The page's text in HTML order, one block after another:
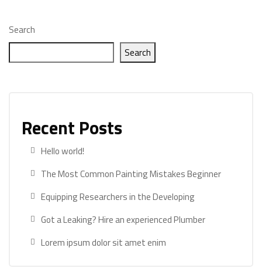
Search
Search
Recent Posts
Hello world!
The Most Common Painting Mistakes Beginner
Equipping Researchers in the Developing
Got a Leaking? Hire an experienced Plumber
Lorem ipsum dolor sit amet enim